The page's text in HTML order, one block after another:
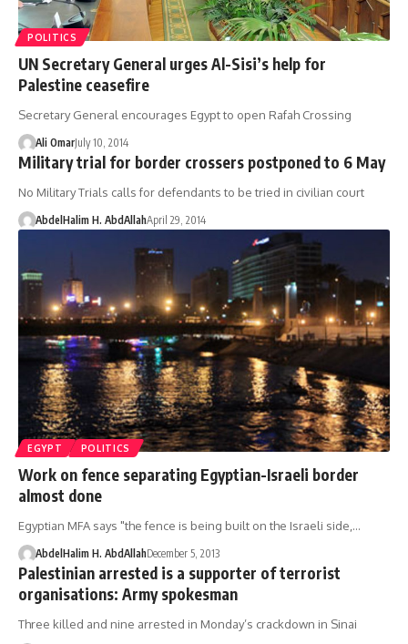
POLITICS
UN Secretary General urges Al-Sisi’s help for
Palestine ceasefire
Secretary General encourages Egypt to open Rafah Crossing
Ali OmarJuly 10, 2014
Military trial for border crossers postponed to 6 May
No Military Trials calls for defendants to be tried in civilian court
AbdelHalim H. AbdAllahApril 29, 2014
EGYPT POLITICS
Work on fence separating Egyptian-Israeli border
almost done
Egyptian MFA says "the fence is being built on the Israeli side,…
AbdelHalim H. AbdAllahDecember 5, 2013
Palestinian arrested is a supporter of terrorist
organisations: Army spokesman
Three killed and nine arrested in Monday’s crackdown in Sinai